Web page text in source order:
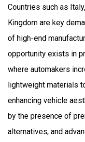
Countries such as
Kingdom are key
of high-end
opportunity exists in
where automakers
lightweight materials
enhancing vehicle
by the presence of
alternatives, and